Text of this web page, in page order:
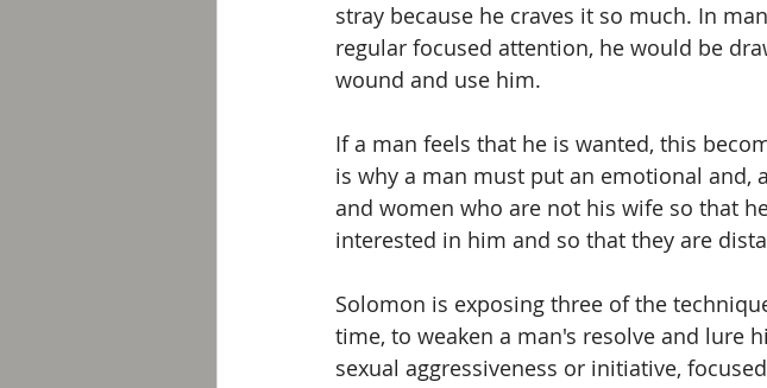
stray because he craves it so much. In
regular focused attention, he would be
wound and use him.
If a man feels that he is wanted, this
is why a man must put an emotional
and women who are not his wife so that
interested in him and so that they are
Solomon is exposing three of the
time, to weaken a man's resolve and lure
sexual aggressiveness or initiative,